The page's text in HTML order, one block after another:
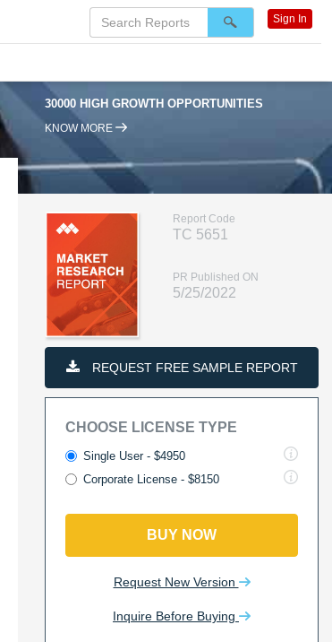
30000 HIGH GROWTH OPPORTUNITIES
KNOW MORE
Report Code
TC 5651
PR Published ON
5/25/2022
REQUEST FREE SAMPLE REPORT
CHOOSE LICENSE TYPE
Single User - $4950
Corporate License - $8150
BUY NOW
Request New Version
Inquire Before Buying
Sign In